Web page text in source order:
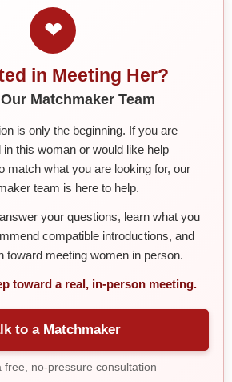
❤
in Meeting Her?
Matchmaker Team
is only the beginning. If you are
this woman or would like help
match what you are looking for, our
team is here to help.
your questions, learn what you
compatible introductions, and
toward meeting women in person.
toward a real, in-person meeting.
to a Matchmaker
free, no-pressure consultation